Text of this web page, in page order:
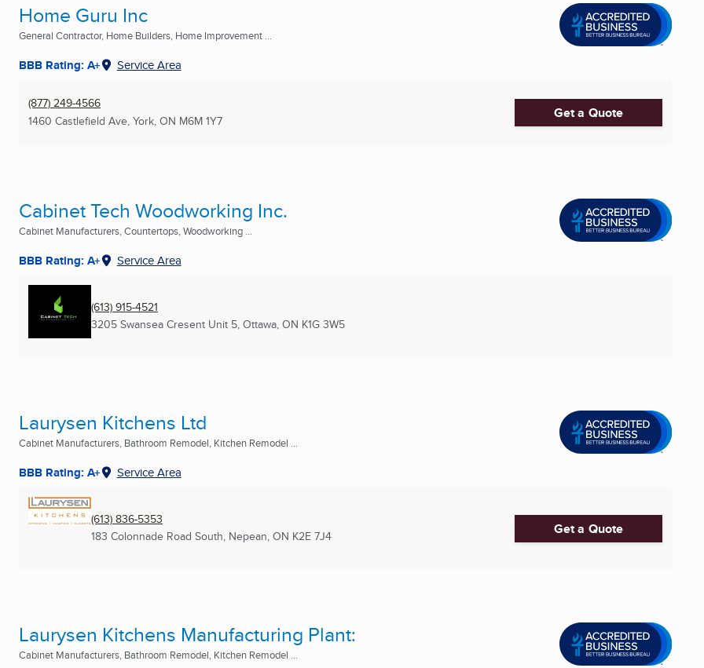
Home Guru Inc
General Contractor, Home Builders, Home Improvement ...
BBB Rating: A+ Service Area
(877) 249-4566
1460 Castlefield Ave, York, ON M6M 1Y7 Get a Quote
Cabinet Tech Woodworking Inc.
Cabinet Manufacturers, Countertops, Woodworking ...
BBB Rating: A+ Service Area
(613) 915-4521
3205 Swansea Cresent Unit 5, Ottawa, ON K1G 3W5
Laurysen Kitchens Ltd
Cabinet Manufacturers, Bathroom Remodel, Kitchen Remodel ...
BBB Rating: A+ Service Area
(613) 836-5353
183 Colonnade Road South, Nepean, ON K2E 7J4 Get a Quote
Laurysen Kitchens Manufacturing Plant:
Cabinet Manufacturers, Bathroom Remodel, Kitchen Remodel ...